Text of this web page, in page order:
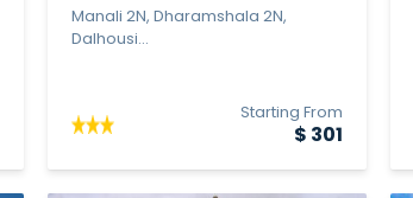
Manali 2N, Dharamshala 2N,
Dalhousi...
Starting From
$ 301